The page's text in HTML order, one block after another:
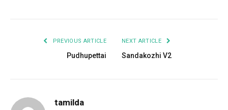
PREVIOUS ARTICLE
Pudhupettai
NEXT ARTICLE
Sandakozhi V2
tamilda